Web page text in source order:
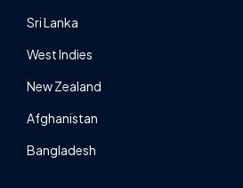
Sri Lanka
West Indies
New Zealand
Afghanistan
Bangladesh